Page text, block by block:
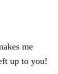
me
up to you!